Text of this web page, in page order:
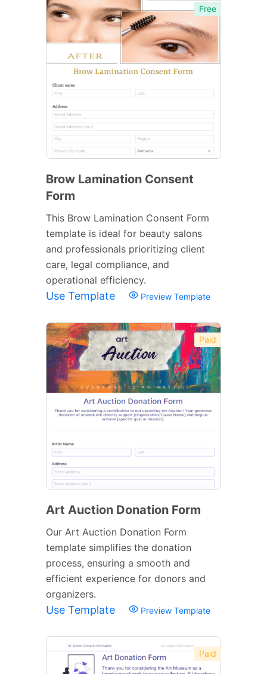
Free
Brow Lamination Consent
Form
This Brow Lamination Consent Form
template is ideal for beauty salons
and professionals prioritizing client
care, legal compliance, and
operational efficiency.
Use Template Preview Template
Paid
Art Auction Donation Form
Our Art Auction Donation Form
template simplifies the donation
process, ensuring a smooth and
efficient experience for donors and
organizers.
Use Template Preview Template
Paid